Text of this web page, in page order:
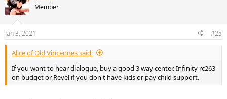
living room) I could easily recommend them. Everyone can hear
dialogue at all locations, even in the reject seat 60 degrees off from
regular movie nights and erratic seating with kids - fit their use case
perfectly.
t
i
s
:
Member
Jan 3, 2021 #25
Alice of Old Vincennes said:
If you want to hear dialogue, buy a good 3 way center. Infinity rc263
on budget or Revel if you don't have kids or pay child support.